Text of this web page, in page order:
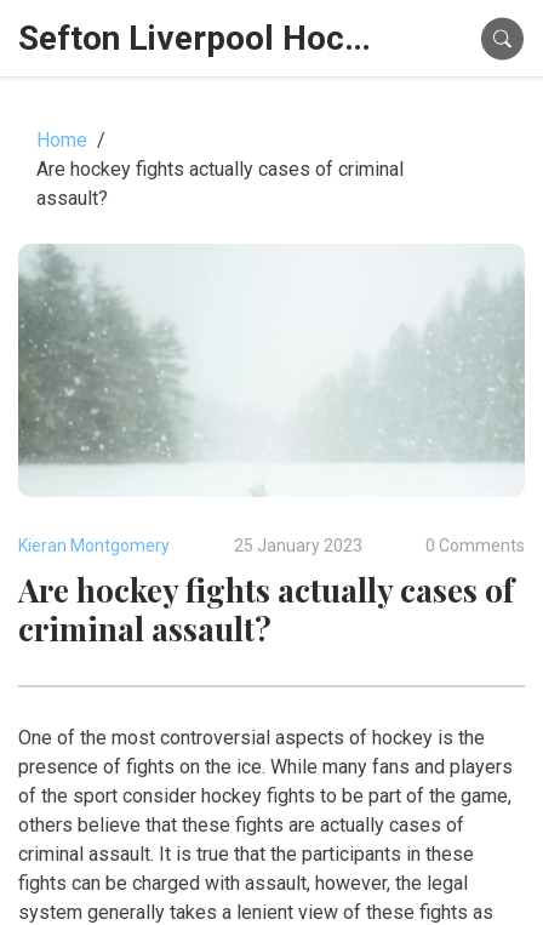
Sefton Liverpool Hockey Hub
Home
Are hockey fights actually cases of criminal
assault?
Kieran Montgomery 25 January 2023 0 Comments
Are hockey fights actually cases of
criminal assault?
One of the most controversial aspects of hockey is the
presence of fights on the ice. While many fans and players
of the sport consider hockey fights to be part of the game,
others believe that these fights are actually cases of
criminal assault. It is true that the participants in these
fights can be charged with assault, however, the legal
system generally takes a lenient view of these fights as